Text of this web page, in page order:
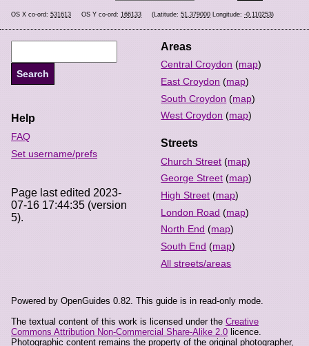
OS X co-ord: 531613 OS Y co-ord: 166133 (Latitude: 51.379000 Longitude: -0.110253)
Areas
Central Croydon (map)
East Croydon (map)
South Croydon (map)
West Croydon (map)
Streets
Church Street (map)
George Street (map)
High Street (map)
London Road (map)
North End (map)
South End (map)
All streets/areas
Help
FAQ
Set username/prefs
Page last edited 2023-
07-16 17:44:35 (version
5).
Powered by OpenGuides 0.82. This guide is in read-only mode.
The textual content of this work is licensed under the Creative
Commons Attribution Non-Commercial Share-Alike 2.0 licence.
Photographic content remains the property of the original photographer,